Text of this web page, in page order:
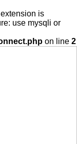
is
use mysqli or
on line 2